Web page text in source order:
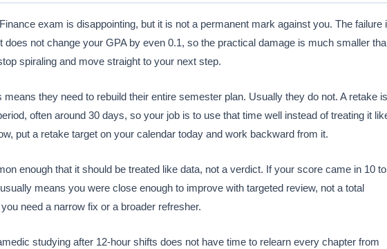
exam is disappointing, but it is not a permanent mark against you. The failure
does not change your GPA by even 0.1, so the practical damage is much smaller
spiraling and move straight to your next step.
they need to rebuild their entire semester plan. Usually they do not. A retake is
often around 30 days, so your job is to use that time well instead of treating it
put a retake target on your calendar today and work backward from it.
enough that it should be treated like data, not a verdict. If your score came in 10 to
means you were close enough to improve with targeted review, not a total
need a narrow fix or a broader refresher.
studying after 12-hour shifts does not have time to relearn every chapter from